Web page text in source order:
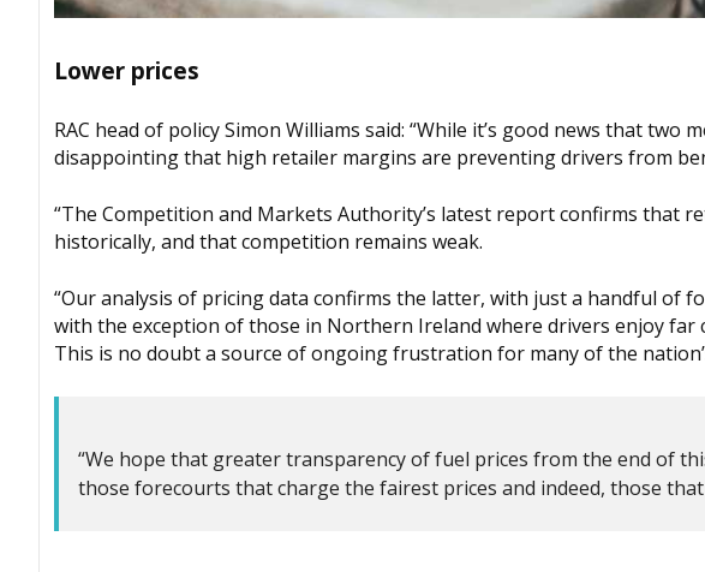
Lower prices
RAC head of policy Simon Williams said: “While it’s good news that two
disappointing that high retailer margins are preventing drivers from
“The Competition and Markets Authority’s latest report confirms that
historically, and that competition remains weak.
“Our analysis of pricing data confirms the latter, with just a handful of
with the exception of those in Northern Ireland where drivers enjoy
This is no doubt a source of ongoing frustration for many of the
“We hope that greater transparency of fuel prices from the end of
those forecourts that charge the fairest prices and indeed, those